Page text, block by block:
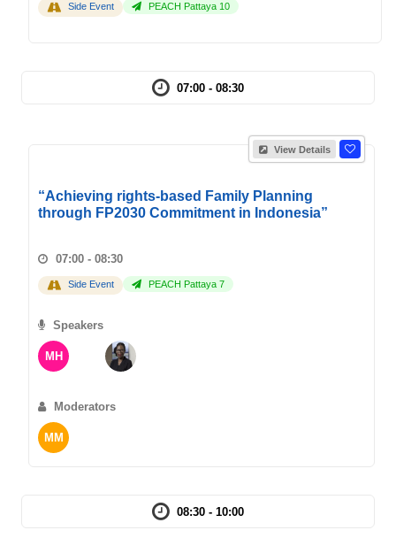
Side Event PEACH Pattaya 10
07:00 - 08:30
View Details
“Achieving rights-based Family Planning
through FP2030 Commitment in Indonesia”
07:00 - 08:30
Side Event PEACH Pattaya 7
Speakers
MH
Moderators
MM
08:30 - 10:00